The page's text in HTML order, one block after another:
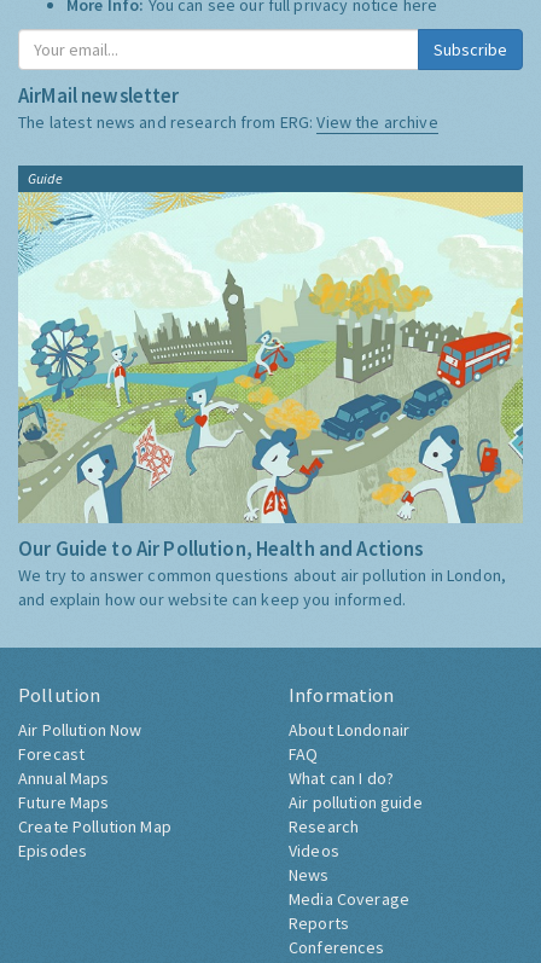
More Info: You can see our full privacy notice here
Subscribe
AirMail newsletter
The latest news and research from ERG:View the archive
Guide
Our Guide to Air Pollution, Health and Actions
We try to answer common questions about air pollution in London,
and explain how our website can keep you informed.
Pollution
Air Pollution Now
Forecast
Annual Maps
Future Maps
Create Pollution Map
Episodes
Information
About Londonair
FAQ
What can I do?
Air pollution guide
Research
Videos
News
Media Coverage
Reports
Conferences